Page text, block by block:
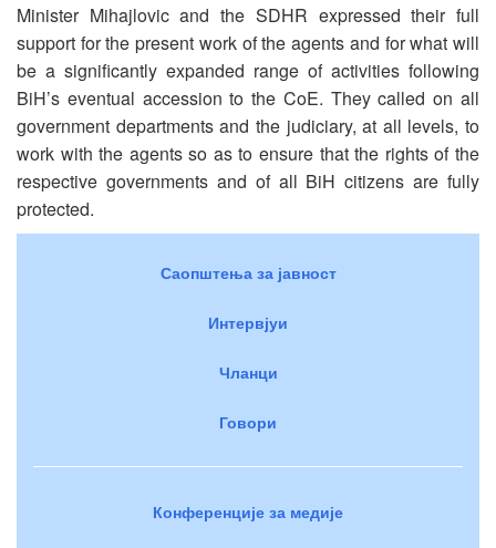
Minister Mihajlovic and the SDHR expressed their full
support for the present work of the agents and for what will
be a significantly expanded range of activities following
BiH’s eventual accession to the CoE. They called on all
government departments and the judiciary, at all levels, to
work with the agents so as to ensure that the rights of the
respective governments and of all BiH citizens are fully
protected.
Саопштења за јавност
Интервјуи
Чланци
Говори
Конференције за медије